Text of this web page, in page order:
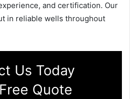
and certification. Our
in reliable wells throughout
Us Today
Quote